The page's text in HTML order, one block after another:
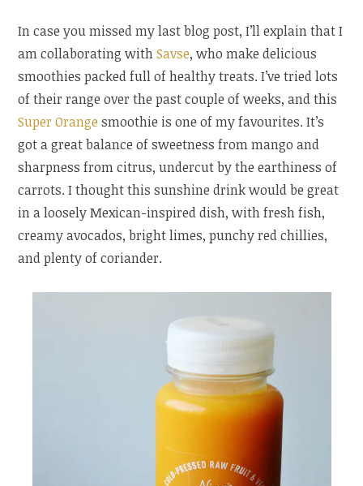
In case you missed my last blog post, I’ll explain that I
am collaborating withSavse, who make delicious
smoothies packed full of healthy treats. I’ve tried lots
of their range over the past couple of weeks, and this
Super Orange smoothie is one of my favourites. It’s
got a great balance of sweetness from mango and
sharpness from citrus, undercut by the earthiness of
carrots. I thought this sunshine drink would be great
in a loosely Mexican-inspired dish, with fresh fish,
creamy avocados, bright limes, punchy red chillies,
and plenty of coriander.